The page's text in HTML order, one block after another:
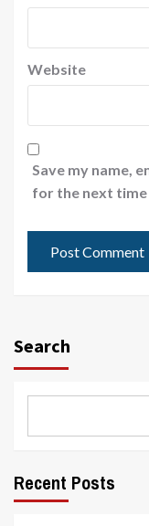
Website
Save my name,
for the next time
Search
Recent Posts